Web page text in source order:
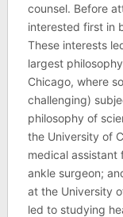
counsel. Before
interested first in
These interests
largest
Chicago, where
challenging)
philosophy of
the University of
medical assistant
ankle surgeon;
at the University
led to studying